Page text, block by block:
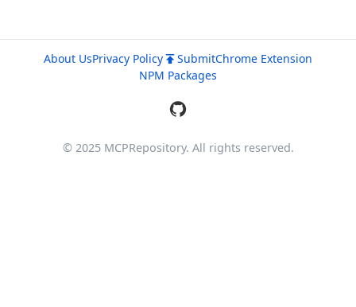
About UsPrivacy Policy SubmitChrome Extension
NPM Packages
© 2025 MCPRepository. All rights reserved.